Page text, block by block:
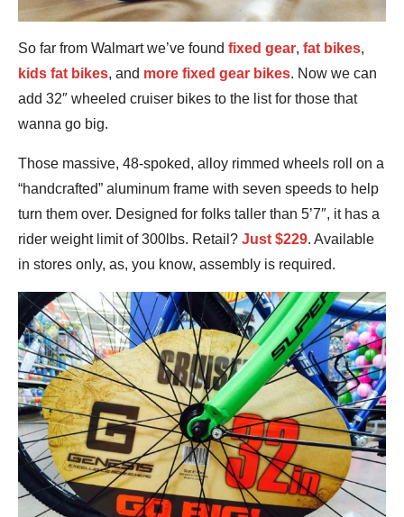
So far from Walmart we’ve found fixed gear, fat bikes,
kids fat bikes, and more fixed gear bikes. Now we can
add 32″ wheeled cruiser bikes to the list for those that
wanna go big.
Those massive, 48-spoked, alloy rimmed wheels roll on a
“handcrafted” aluminum frame with seven speeds to help
turn them over. Designed for folks taller than 5’7″, it has a
rider weight limit of 300lbs. Retail? Just $229. Available
in stores only, as, you know, assembly is required.